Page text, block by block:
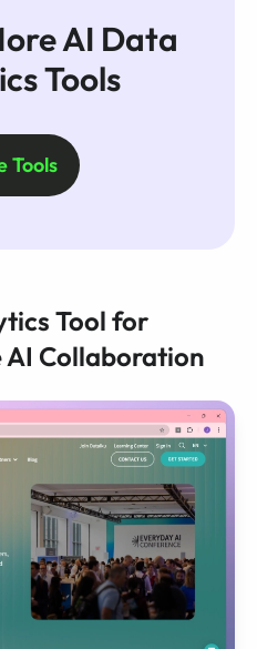
AI Data
Tools
Tools
Tool for
Collaboration